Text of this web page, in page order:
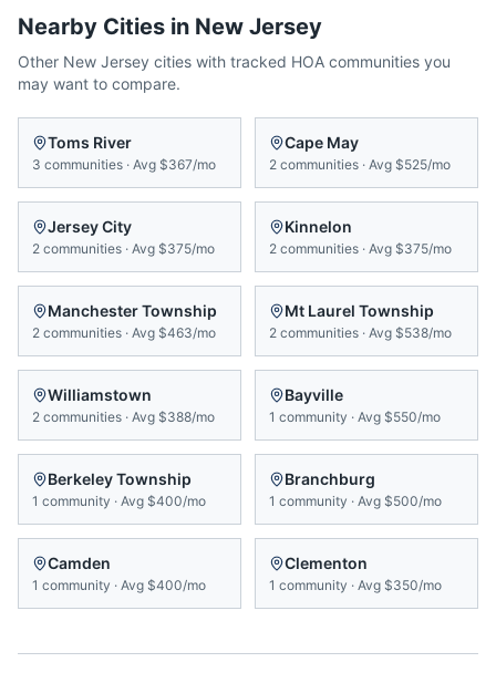
Nearby Cities in New Jersey
Other New Jersey cities with tracked HOA communities you
may want to compare.
Toms River
3 communities · Avg $367/mo
Cape May
2 communities · Avg $525/mo
Jersey City
2 communities · Avg $375/mo
Kinnelon
2 communities · Avg $375/mo
Manchester Township
2 communities · Avg $463/mo
Mt Laurel Township
2 communities · Avg $538/mo
Williamstown
2 communities · Avg $388/mo
Bayville
1 community · Avg $550/mo
Berkeley Township
1 community · Avg $400/mo
Branchburg
1 community · Avg $500/mo
Camden
1 community · Avg $400/mo
Clementon
1 community · Avg $350/mo